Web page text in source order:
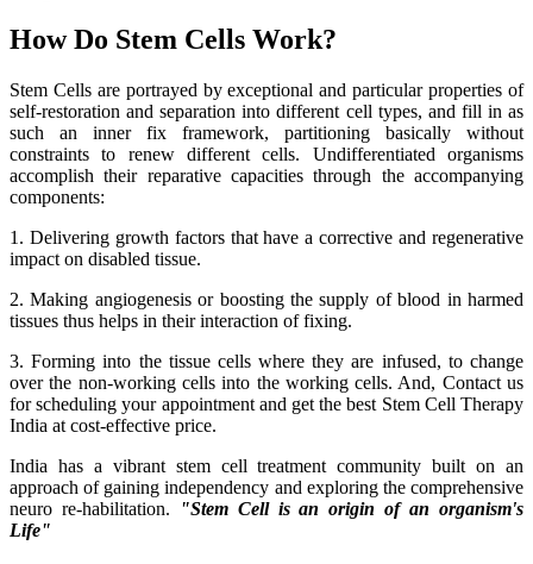
How Do Stem Cells Work?
Stem Cells are portrayed by exceptional and particular properties of
self-restoration and separation into different cell types, and fill in as
such an inner fix framework, partitioning basically without
constraints to renew different cells. Undifferentiated organisms
accomplish their reparative capacities through the accompanying
components:
1. Delivering growth factors that have a corrective and regenerative
impact on disabled tissue.
2. Making angiogenesis or boosting the supply of blood in harmed
tissues thus helps in their interaction of fixing.
3. Forming into the tissue cells where they are infused, to change
over the non-working cells into the working cells. And, Contact us
for scheduling your appointment and get the best Stem Cell Therapy
India at cost-effective price.
India has a vibrant stem cell treatment community built on an
approach of gaining independency and exploring the comprehensive
neuro re-habilitation.
"Stem Cell is an origin of an organism's
Life"